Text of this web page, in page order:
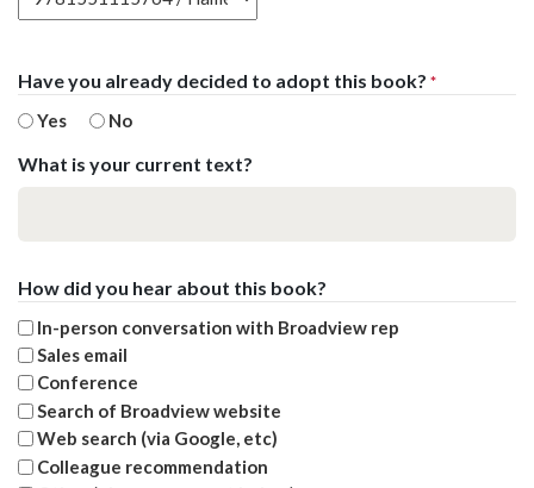
Have you already decided to adopt this book? *
Yes No
What is your current text?
How did you hear about this book?
In-person conversation with Broadview rep
Sales email
Conference
Search of Broadview website
Web search (via Google, etc)
Colleague recommendation